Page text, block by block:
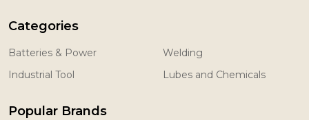
Categories
Batteries & Power
Industrial Tool
Welding
Lubes and Chemicals
Popular Brands